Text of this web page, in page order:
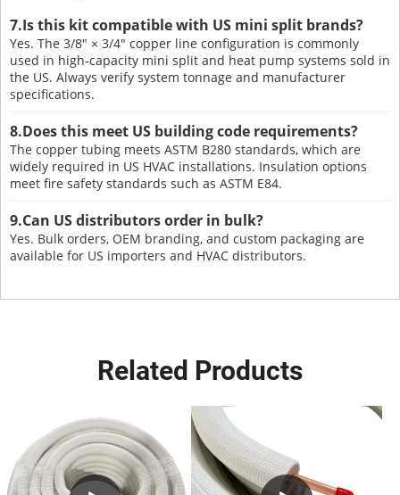
7.Is this kit compatible with US mini split brands?
Yes. The 3/8″ × 3/4″ copper line configuration is commonly
used in high-capacity mini split and heat pump systems sold in
the US. Always verify system tonnage and manufacturer
specifications.
8.Does this meet US building code requirements?
The copper tubing meets ASTM B280 standards, which are
widely required in US HVAC installations. Insulation options
meet fire safety standards such as ASTM E84.
9.Can US distributors order in bulk?
Yes. Bulk orders, OEM branding, and custom packaging are
available for US importers and HVAC distributors.
Related Products